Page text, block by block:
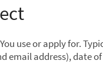
use or apply for.
email address), date